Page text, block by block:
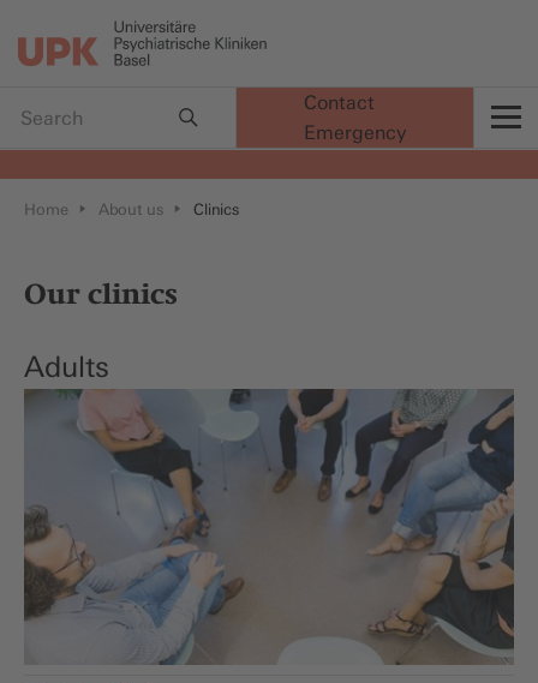
Home About us Clinics
Our clinics
Adults
Contact
Emergency